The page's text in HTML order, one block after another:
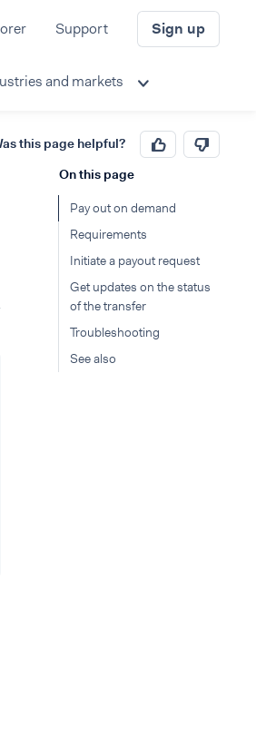
Support Sign up
and markets
this page helpful?
On this page
Pay out on demand
Requirements
Initiate a payout request
Get updates on the status
of the transfer
Troubleshooting
See also